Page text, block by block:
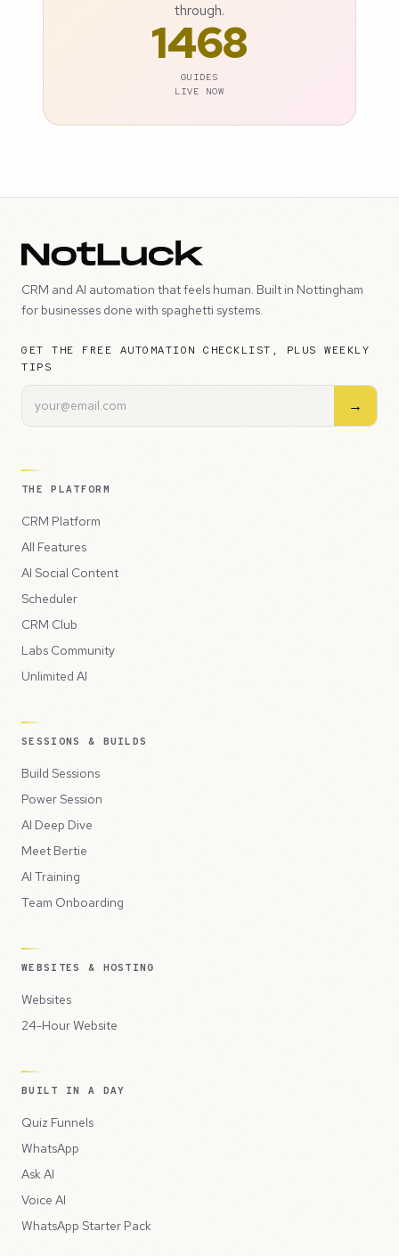
through.
1468
GUIDES
LIVE NOW
CRM and AI automation that feels human. Built in Nottingham
for businesses done with spaghetti systems.
GET THE FREE AUTOMATION CHECKLIST, PLUS WEEKLY
TIPS
→
THE PLATFORM
CRM Platform
All Features
AI Social Content
Scheduler
CRM Club
Labs Community
Unlimited AI
SESSIONS & BUILDS
Build Sessions
Power Session
AI Deep Dive
Meet Bertie
AI Training
Team Onboarding
WEBSITES & HOSTING
Websites
24-Hour Website
BUILT IN A DAY
Quiz Funnels
WhatsApp
Ask AI
Voice AI
WhatsApp Starter Pack